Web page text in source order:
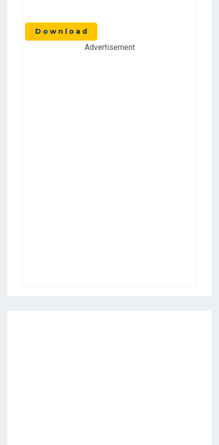
D o w n l o a d
Advertisement